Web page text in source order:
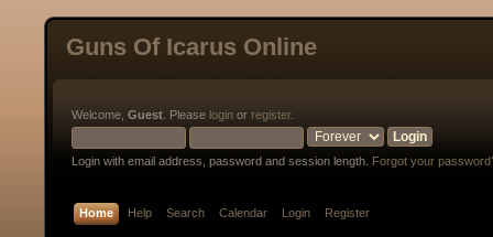
Guns Of Icarus Online
Welcome, Guest . Please login or register.
Login with email address, password and session length. Forgot your
Home Help Search Calendar Login Register